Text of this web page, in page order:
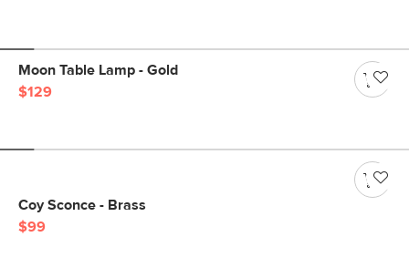
Moon Table Lamp - Gold
$129
Coy Sconce - Brass
$99